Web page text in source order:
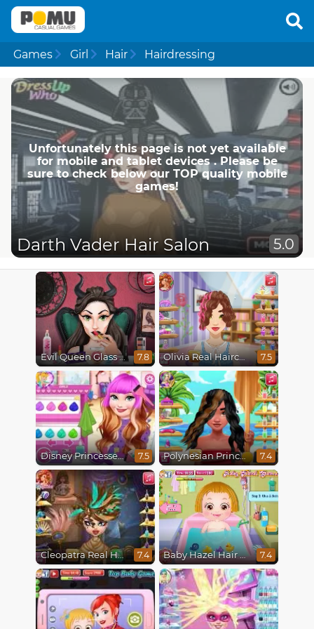
Games Girl Hair Hairdressing
Unfortunately this page is not yet available
for mobile and tablet devices . Please be
sure to check below our TOP quality mobile
games!
Darth Vader Hair Salon 5.0
Evil Queen Glass Skin Routine #Influencer 7.8 Olivia Real Haircuts 7.5
Disney Princesses Makeover Salon 7.5 Polynesian Princess Real Haircuts 7.4
Cleopatra Real Haircuts 7.4 Baby Hazel Hair Care 7.4